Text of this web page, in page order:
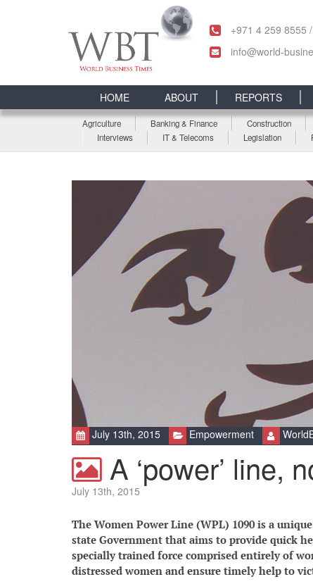
+971 4 259 8555
info@world-
HOME ABOUT REPORTS
Agriculture Banking & Finance Construction
Interviews
IT & Telecoms Legislation
July 13th, 2015 Empowerment
A ‘power’ line,
July 13th, 2015
The Women Power Line (WPL) 1090 is a
state Government that aims to provide quick
specially trained force comprised entirely of
distressed women and ensure timely help to